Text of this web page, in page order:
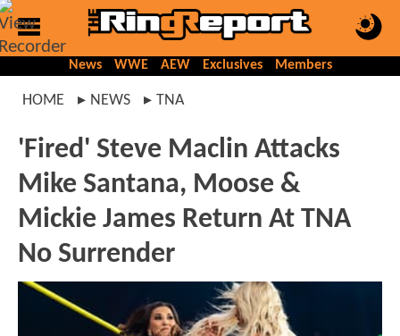
News WWE AEW Exclusives Members
HOME NEWS TNA
'Fired' Steve Maclin Attacks
Mike Santana, Moose &
Mickie James Return At TNA
No Surrender